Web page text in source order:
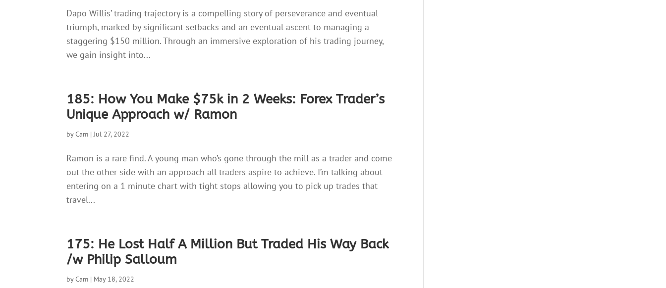
Dapo Willis’ trading trajectory is a compelling story of perseverance and eventual
triumph, marked by significant setbacks and an eventual ascent to managing a
staggering $150 million. Through an immersive exploration of his trading journey,
we gain insight into...
185: How You Make $75k in 2 Weeks: Forex Trader’s
Unique Approach w/ Ramon
byCam |Jul 27, 2022
Ramon is a rare find. A young man who’s gone through the mill as a trader and come
out the other side with an approach all traders aspire to achieve. I’m talking about
entering on a 1 minute chart with tight stops allowing you to pick up trades that
travel...
175: He Lost Half A Million But Traded His Way Back
/w Philip Salloum
byCam | May 18, 2022